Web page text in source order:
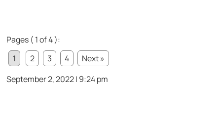
Pages ( 1 of 4 ):
1
2 3 4
Next »
September 2, 2022 | 9:24 pm